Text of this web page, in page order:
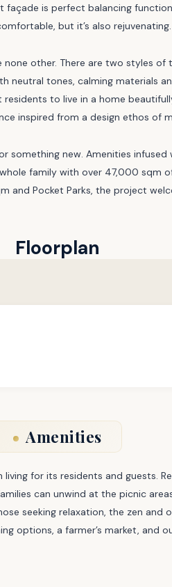
is perfect balancing
but it’s also rejuvenating.
other. There are two styles
neutral tones, calming materials
to live in a home
inspired from a design ethos of
something new. Amenities
family with over 47,000 sqm
Pocket Parks, the project
Floorplan
Amenities
for its residents and guests.
can unwind at the picnic
seeking relaxation, the zen and
options, a farmer’s market, and